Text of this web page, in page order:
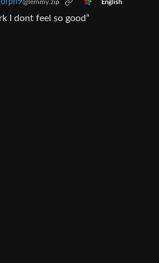
@lemmy.zip English
I dont feel so good”